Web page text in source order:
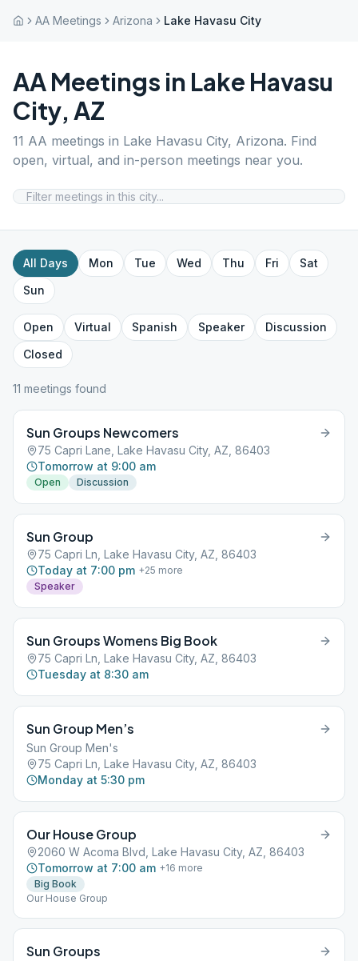
AA Meetings Arizona Lake Havasu City
AA Meetings in Lake Havasu
City, AZ
11 AA meetings in Lake Havasu City, Arizona. Find
open, virtual, and in-person meetings near you.
All Days Mon Tue Wed Thu Fri
Sat
Sun
Open Virtual Spanish Speaker
Discussion
Closed
11 meetings found
Sun Groups Newcomers
75 Capri Lane, Lake Havasu City, AZ, 86403
Tomorrow at 9:00 am
Open Discussion
Sun Group
75 Capri Ln, Lake Havasu City, AZ, 86403
Today at 7:00 pm +25 more
Speaker
Sun Groups Womens Big Book
75 Capri Ln, Lake Havasu City, AZ, 86403
Tuesday at 8:30 am
Sun Group Men’s
Sun Group Men's
75 Capri Ln, Lake Havasu City, AZ, 86403
Monday at 5:30 pm
Our House Group
2060 W Acoma Blvd, Lake Havasu City, AZ, 86403
Tomorrow at 7:00 am +16 more
Big Book
Our House Group
Sun Groups